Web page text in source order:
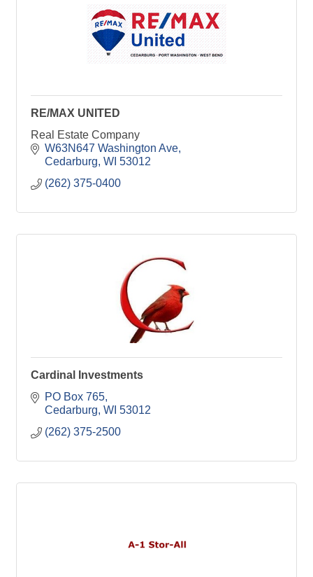
RE/MAX UNITED
Real Estate Company
W63N647 Washington Ave
Cedarburg WI 53012
(262) 375-0400
Cardinal Investments
PO Box 765
Cedarburg WI 53012
(262) 375-2500